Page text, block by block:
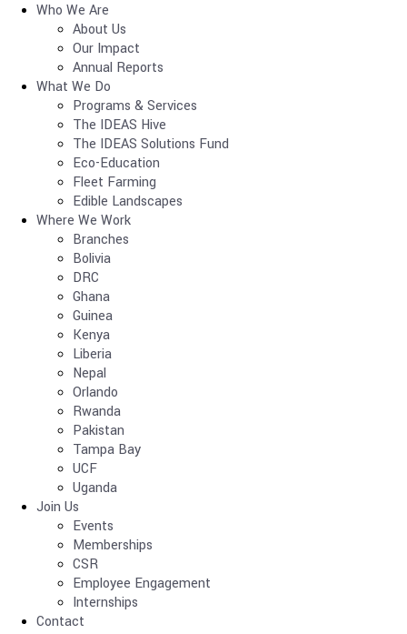
Who We Are
About Us
Our Impact
Annual Reports
What We Do
Programs & Services
The IDEAS Hive
The IDEAS Solutions Fund
Eco-Education
Fleet Farming
Edible Landscapes
Where We Work
Branches
Bolivia
DRC
Ghana
Guinea
Kenya
Liberia
Nepal
Orlando
Rwanda
Pakistan
Tampa Bay
UCF
Uganda
Join Us
Events
Memberships
CSR
Employee Engagement
Internships
Contact